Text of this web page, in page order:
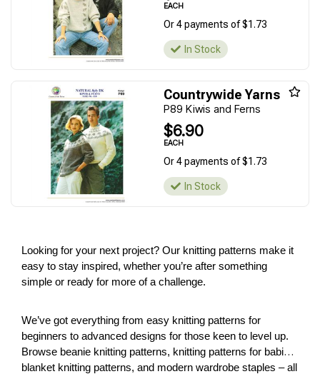
EACH
Or 4 payments of $1.73
In Stock
Countrywide Yarns
P89 Kiwis and Ferns
$6.90
EACH
Or 4 payments of $1.73
In Stock
Looking for your next project? Our knitting patterns make it
easy to stay inspired, whether you’re after something
simple or ready for more of a challenge.
We’ve got everything from easy knitting patterns for
beginners to advanced designs for those keen to level up.
Browse beanie knitting patterns, knitting patterns for babies,
blanket knitting patterns, and modern wardrobe staples – all